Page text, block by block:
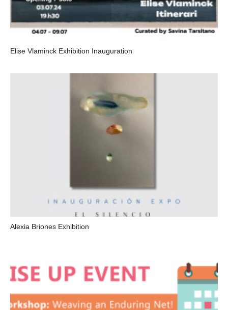
Elise Vlaminck Exhibition Inauguration
Alexia Briones Exhibition